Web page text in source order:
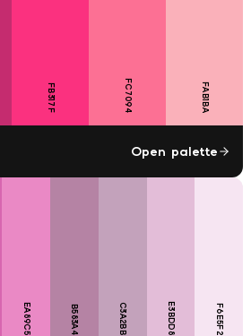
FB317F FC7094 FAB1BA
Open palette
EA89C5 B583A4 C3A2BB E3BDD8 F6E5F2